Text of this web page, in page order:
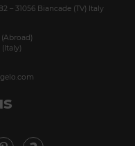
– 31056 Biancade (TV) Italy